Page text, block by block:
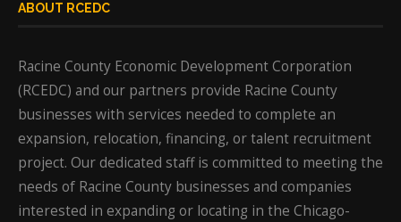
ABOUT RCEDC
Racine County Economic Development Corporation
(RCEDC) and our partners provide Racine County
businesses with services needed to complete an
expansion, relocation, financing, or talent recruitment
project. Our dedicated staff is committed to meeting the
needs of Racine County businesses and companies
interested in expanding or locating in the Chicago-